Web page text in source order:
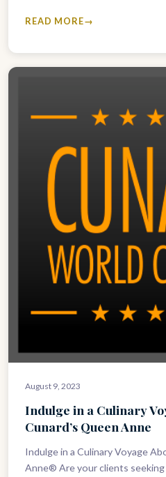
READ MORE
August 9, 2023
Indulge in a Culinary
Cunard’s Queen Anne
Indulge in a Culinary Voyage
Anne® Are your clients